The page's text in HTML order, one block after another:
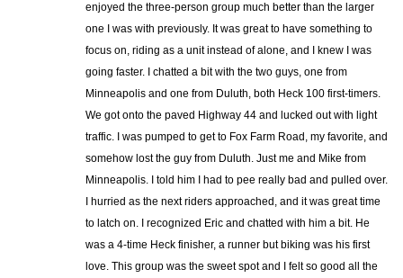
enjoyed the three-person group much better than the larger
one I was with previously. It was great to have something to
focus on, riding as a unit instead of alone, and I knew I was
going faster. I chatted a bit with the two guys, one from
Minneapolis and one from Duluth, both Heck 100 first-timers.
We got onto the paved Highway 44 and lucked out with light
traffic. I was pumped to get to Fox Farm Road, my favorite, and
somehow lost the guy from Duluth. Just me and Mike from
Minneapolis. I told him I had to pee really bad and pulled over.
I hurried as the next riders approached, and it was great time
to latch on. I recognized Eric and chatted with him a bit. He
was a 4-time Heck finisher, a runner but biking was his first
love. This group was the sweet spot and I felt so good all the